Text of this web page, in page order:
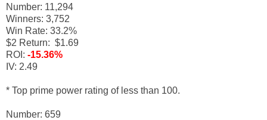
Number: 11,294
Winners: 3,752
Win Rate: 33.2%
$2 Return: $1.69
ROI: -15.36%
IV: 2.49
* Top prime power rating of less than 100.
Number: 659